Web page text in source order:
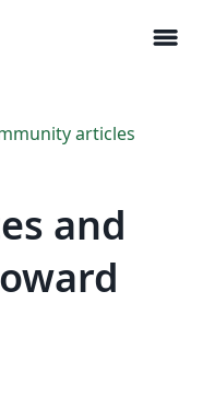
menu
articles
and